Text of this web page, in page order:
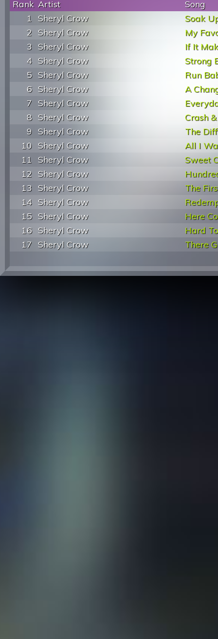
Rank Artist
Song
1 Sheryl Crow
Soak
2 Sheryl Crow
My
3 Sheryl Crow
If It
4 Sheryl Crow
Strong
5 Sheryl Crow
Run
6 Sheryl Crow
A
7 Sheryl Crow
8 Sheryl Crow
Crash
9 Sheryl Crow
The
10 Sheryl Crow
All I
11 Sheryl Crow
Sweet
12 Sheryl Crow
13 Sheryl Crow
The
14 Sheryl Crow
15 Sheryl Crow
Here
16 Sheryl Crow
Hard
17 Sheryl Crow There